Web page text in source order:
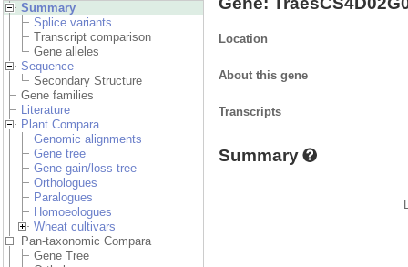
Summary
Splice variants
Transcript comparison
Gene alleles
Sequence
Secondary Structure
Gene families
Literature
Plant Compara
Genomic alignments
Gene tree
Gene gain/loss tree
Orthologues
Paralogues
Homoeologues
Wheat cultivars
Pan-taxonomic Compara
Gene Tree
Location
About this gene
Transcripts
Summary